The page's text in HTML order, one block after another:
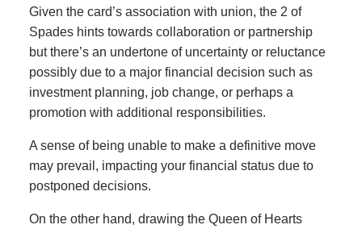
Given the card’s association with union, the 2 of
Spades hints towards collaboration or partnership
but there’s an undertone of uncertainty or reluctance
possibly due to a major financial decision such as
investment planning, job change, or perhaps a
promotion with additional responsibilities.
A sense of being unable to make a definitive move
may prevail, impacting your financial status due to
postponed decisions.
On the other hand, drawing the Queen of Hearts